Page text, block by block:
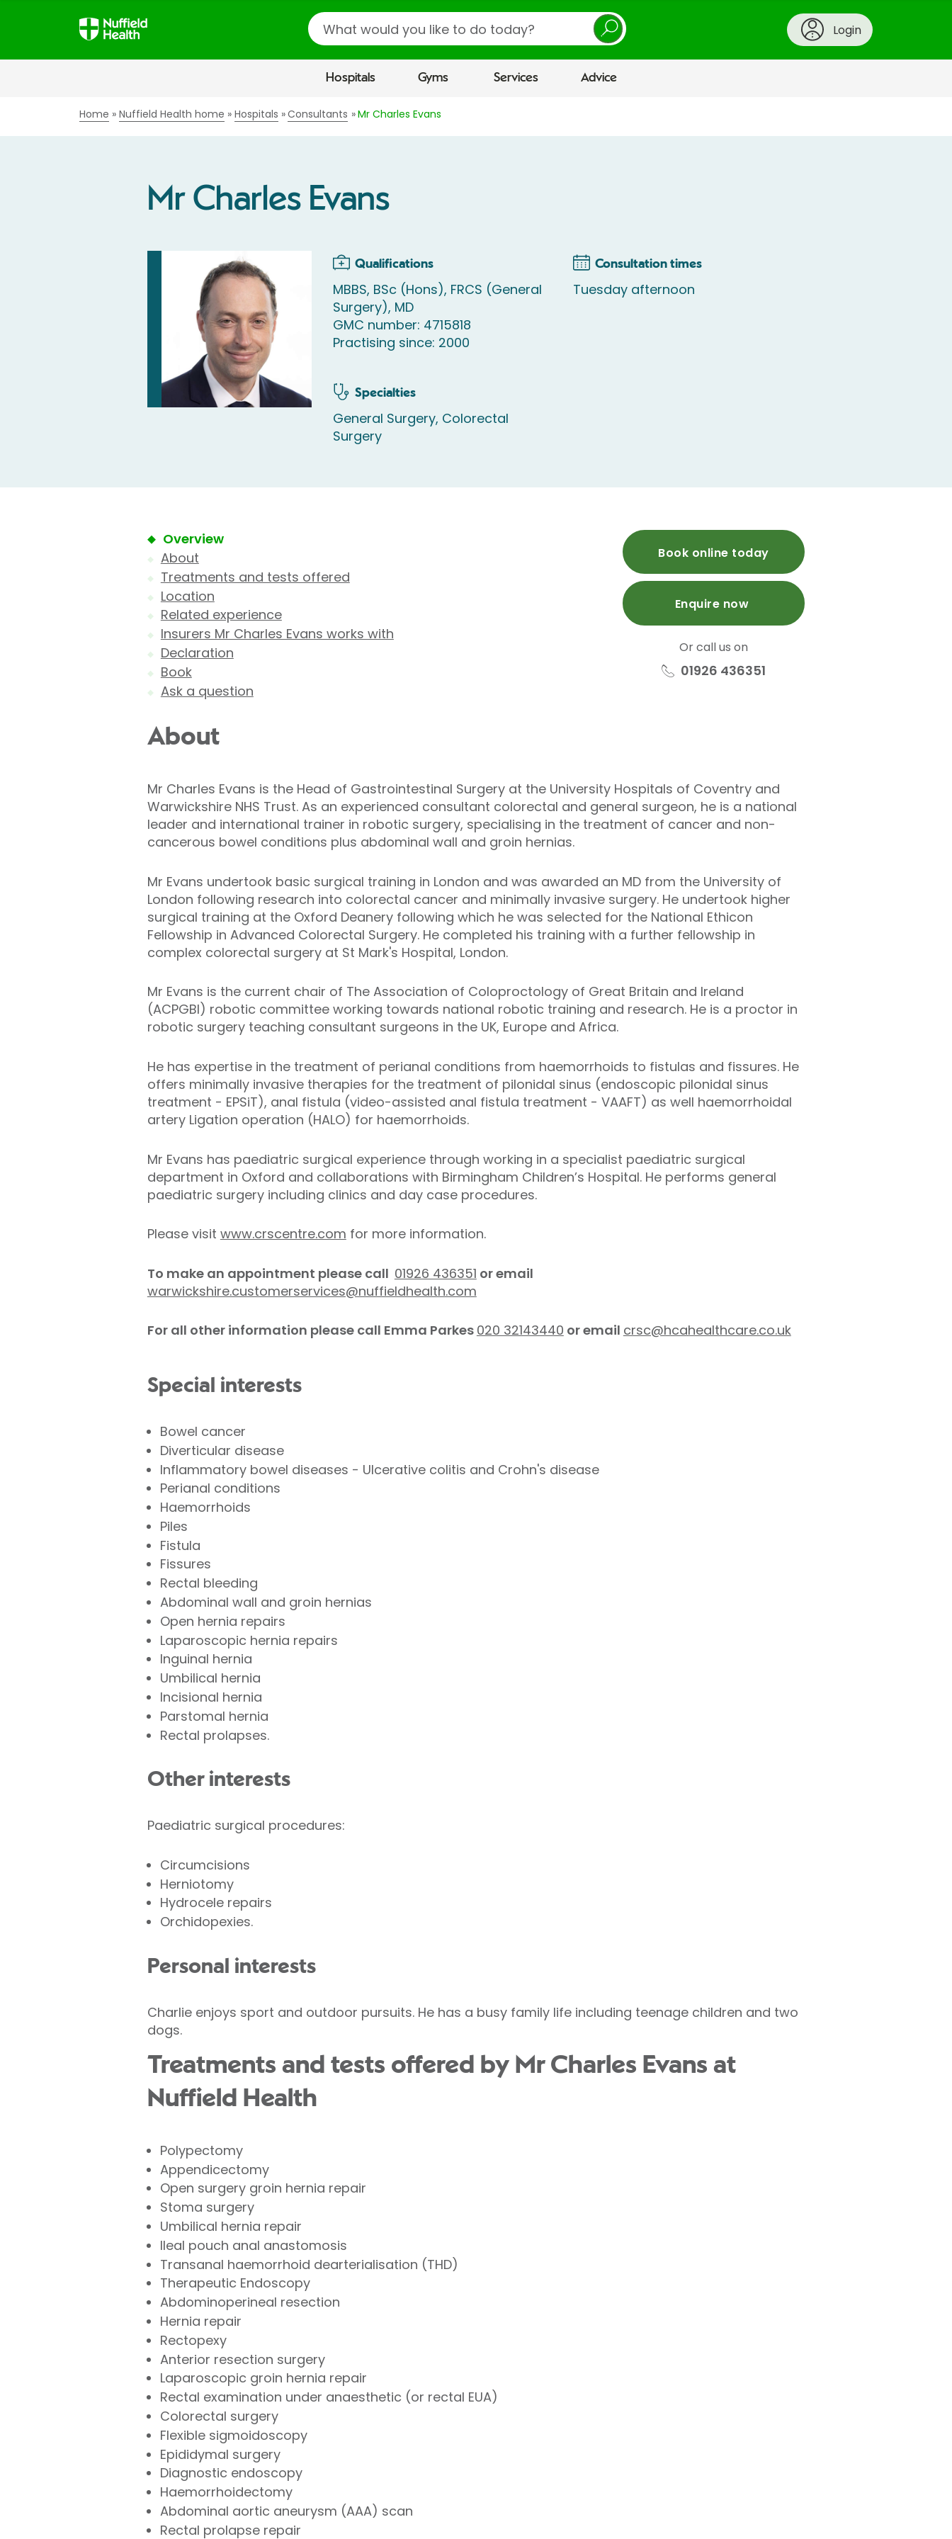
Search
Login
Hospitals Gyms Services Advice
Home Nuffield Health home Hospitals Consultants Mr Charles Evans
Mr Charles Evans
Qualifications
MBBS, BSc (Hons), FRCS (General
Surgery), MD
GMC number: 4715818
Practising since: 2000
Specialties
General Surgery, Colorectal
Surgery
Consultation times
Tuesday afternoon
Overview
About
Treatments and tests offered
Location
Related experience
Insurers Mr Charles Evans works with
Declaration
Book
Ask a question
Book online today
Enquire now
Or call us on
01926 436351
About
Mr Charles Evans is the Head of Gastrointestinal Surgery at the University Hospitals of Coventry and
Warwickshire NHS Trust. As an experienced consultant colorectal and general surgeon, he is a national
leader and international trainer in robotic surgery, specialising in the treatment of cancer and non-
cancerous bowel conditions plus abdominal wall and groin hernias.
Mr Evans undertook basic surgical training in London and was awarded an MD from the University of
London following research into colorectal cancer and minimally invasive surgery. He undertook higher
surgical training at the Oxford Deanery following which he was selected for the National Ethicon
Fellowship in Advanced Colorectal Surgery. He completed his training with a further fellowship in
complex colorectal surgery at St Mark's Hospital, London.
Mr Evans is the current chair of The Association of Coloproctology of Great Britain and Ireland
(ACPGBI) robotic committee working towards national robotic training and research. He is a proctor in
robotic surgery teaching consultant surgeons in the UK, Europe and Africa.
He has expertise in the treatment of perianal conditions from haemorrhoids to fistulas and fissures. He
offers minimally invasive therapies for the treatment of pilonidal sinus (endoscopic pilonidal sinus
treatment - EPSiT), anal fistula (video-assisted anal fistula treatment - VAAFT) as well haemorrhoidal
artery Ligation operation (HALO) for haemorrhoids.
Mr Evans has paediatric surgical experience through working in a specialist paediatric surgical
department in Oxford and collaborations with Birmingham Children’s Hospital. He performs general
paediatric surgery including clinics and day case procedures.
Please visit www.crscentre.com for more information.
To make an appointment please call 01926 436351 or email
warwickshire.customerservices@nuffieldhealth.com
For all other information please call Emma Parkes 020 32143440 or email crsc@hcahealthcare.co.uk
Special interests
Bowel cancer
Diverticular disease
Inflammatory bowel diseases - Ulcerative colitis and Crohn's disease
Perianal conditions
Haemorrhoids
Piles
Fistula
Fissures
Rectal bleeding
Abdominal wall and groin hernias
Open hernia repairs
Laparoscopic hernia repairs
Inguinal hernia
Umbilical hernia
Incisional hernia
Parstomal hernia
Rectal prolapses.
Other interests
Paediatric surgical procedures:
Circumcisions
Herniotomy
Hydrocele repairs
Orchidopexies.
Personal interests
Charlie enjoys sport and outdoor pursuits. He has a busy family life including teenage children and two
dogs.
Treatments and tests offered by Mr Charles Evans at
Nuffield Health
Polypectomy
Appendicectomy
Open surgery groin hernia repair
Stoma surgery
Umbilical hernia repair
Ileal pouch anal anastomosis
Transanal haemorrhoid dearterialisation (THD)
Therapeutic Endoscopy
Abdominoperineal resection
Hernia repair
Rectopexy
Anterior resection surgery
Laparoscopic groin hernia repair
Rectal examination under anaesthetic (or rectal EUA)
Colorectal surgery
Flexible sigmoidoscopy
Epididymal surgery
Diagnostic endoscopy
Haemorrhoidectomy
Abdominal aortic aneurysm (AAA) scan
Rectal prolapse repair